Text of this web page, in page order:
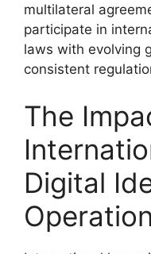
multilateral
participate in
laws with evolving
consistent
The
Digital